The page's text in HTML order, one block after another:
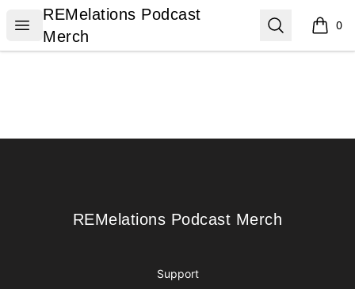
Open menu
REMelations Podcast Merch
REMelations Podcast
Merch
Search 0
items
REMelations Podcast Merch
REMelations Podcast Merch
Support